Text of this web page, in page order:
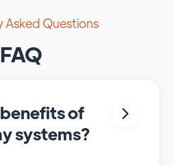
Asked Questions
FAQ
of
systems?